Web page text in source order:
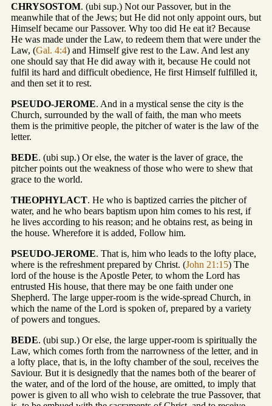
CHRYSOSTOM. (ubi sup.) Not our Passover, but in the
meanwhile that of the Jews; but He did not only appoint ours, but
Himself became our Passover. Why too did He eat it? Because
He was made under the Law, to redeem them that were under the
Law, (Gal. 4:4) and Himself give rest to the Law. And lest any
one should say that He did away with it, because He could not
fulfil its hard and difficult obedience, He first Himself fulfilled it,
and then set it to rest.
PSEUDO-JEROME. And in a mystical sense the city is the
Church, surrounded by the wall of faith, the man who meets
them is the primitive people, the pitcher of water is the law of the
letter.
BEDE. (ubi sup.) Or else, the water is the laver of grace, the
pitcher points out the weakness of those who were to shew that
grace to the world.
THEOPHYLACT. He who is baptized carries the pitcher of
water, and he who bears baptism upon him comes to his rest, if
he lives according to his reason; and he obtains rest, as being in
the house. Wherefore it is added, Follow him.
PSEUDO-JEROME. That is, him who leads to the lofty place,
where is the refreshment prepared by Christ. (John 21:15) The
lord of the house is the Apostle Peter, to whom the Lord has
entrusted His house, that there may be one faith under one
Shepherd. The large upper-room is the wide-spread Church, in
which the name of the Lord is spoken of, prepared by a variety
of powers and tongues.
BEDE. (ubi sup.) Or else, the large upper-room is spiritually the
Law, which comes forth from the narrowness of the letter, and in
a lofty place, that is, in the lofty chamber of the soul, receives the
Saviour. But it is designedly that the names both of the bearer of
the water, and of the lord of the house, are omitted, to imply that
power is given to all who wish to celebrate the true Passover, that